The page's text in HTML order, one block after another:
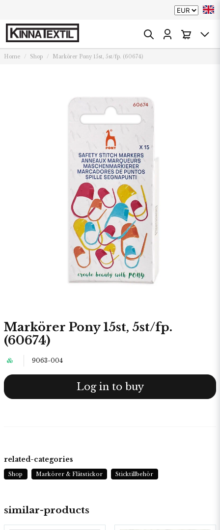
Home Shop Markörer Pony 15st, 5st/fp. (60674)
Markörer Pony 15st, 5st/fp.
(60674)
9063-004
Log in to buy
similar-products
related-categories
Shop Markörer & Flätstickor Sticktillbehör